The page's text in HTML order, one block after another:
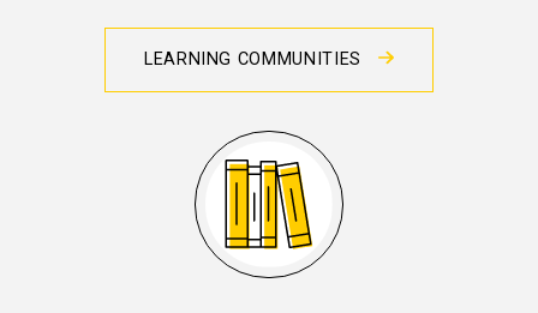
LEARNING COMMUNITIES